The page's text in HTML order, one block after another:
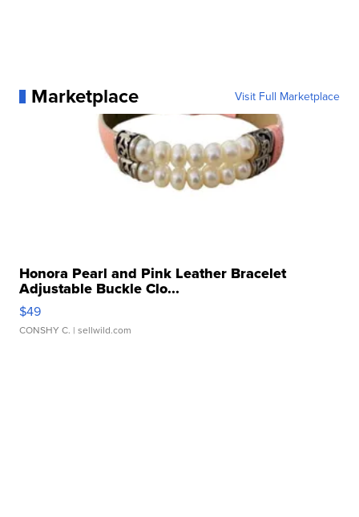
Marketplace Visit Full Marketplace
Honora Pearl and Pink Leather Bracelet
Adjustable Buckle Clo...
$49
CONSHY C. | sellwild.com